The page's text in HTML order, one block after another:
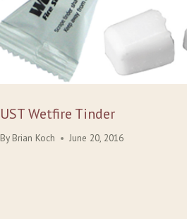
UST Wetfire Tinder
By Brian Koch June 20, 2016